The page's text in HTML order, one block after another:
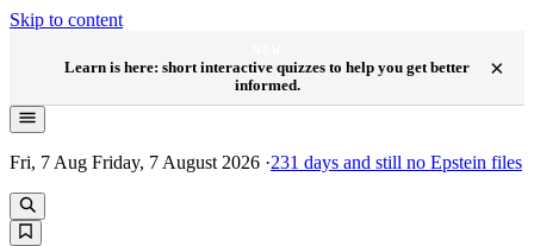
Skip to content
Learn is here: short interactive quizzes to help you get better
informed.
×
Fri, 7 Aug Friday, 7 August 2026 ·231 days and still no Epstein files